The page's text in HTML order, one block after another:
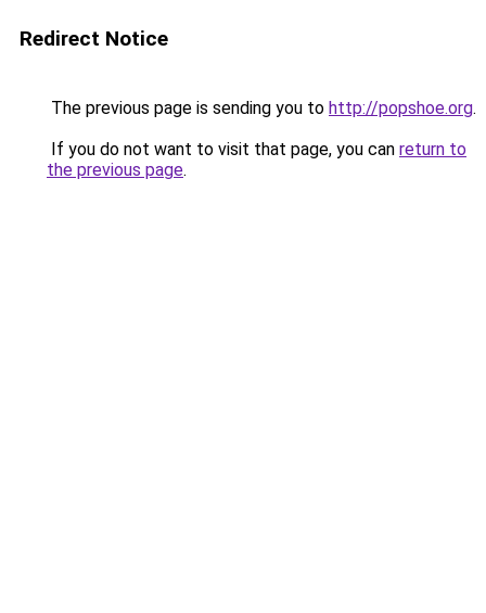
Redirect Notice
The previous page is sending you to http://popshoe.org.
If you do not want to visit that page, you can return to
the previous page.